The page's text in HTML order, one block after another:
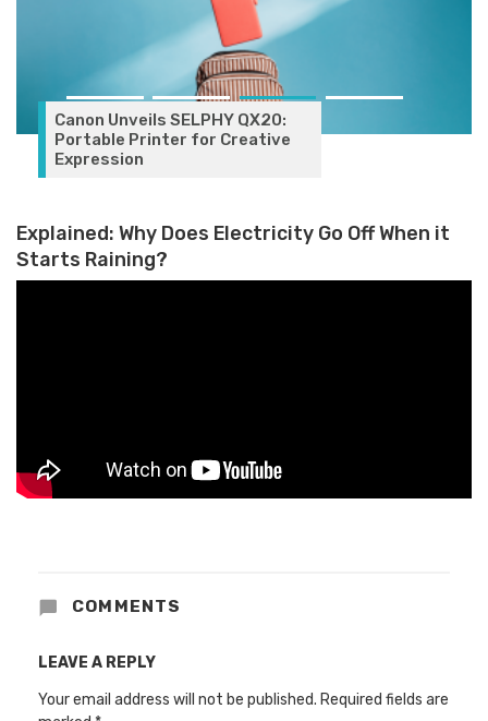
Canon Unveils SELPHY QX20:
Portable Printer for Creative
Expression
Explained: Why Does Electricity Go Off When it
Starts Raining?
COMMENTS
LEAVE A REPLY
Your email address will not be published. Required fields are